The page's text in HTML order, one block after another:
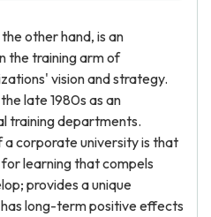
other hand, is an
the training arm of
vision and strategy.
late 1980s as an
training departments.
corporate university is that
learning that compels
provides a unique
long-term positive effects